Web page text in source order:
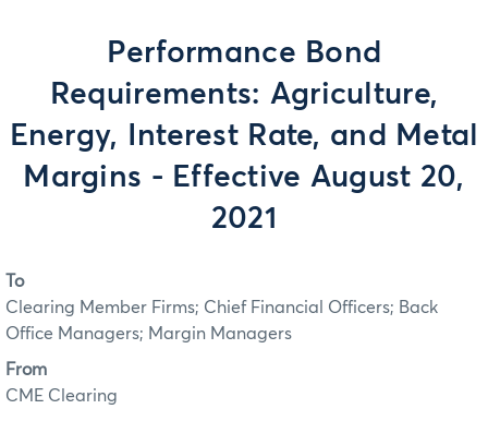
Performance Bond
Requirements: Agriculture,
Energy, Interest Rate, and Metal
Margins - Effective August 20,
2021
To
Clearing Member Firms; Chief Financial Officers; Back
Office Managers; Margin Managers
From
CME Clearing